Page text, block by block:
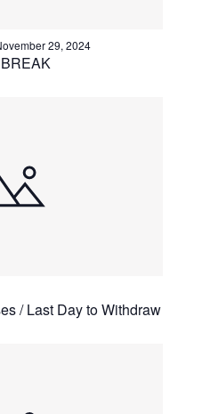
29, 2024
/ Last Day to Withdraw